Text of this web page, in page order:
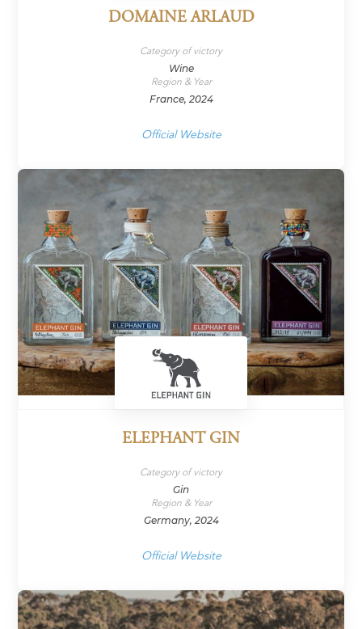
DOMAINE ARLAUD
Category of victory
Wine
Region & Year
France, 2024
Official Website
ELEPHANT GIN
Category of victory
Gin
Region & Year
Germany, 2024
Official Website